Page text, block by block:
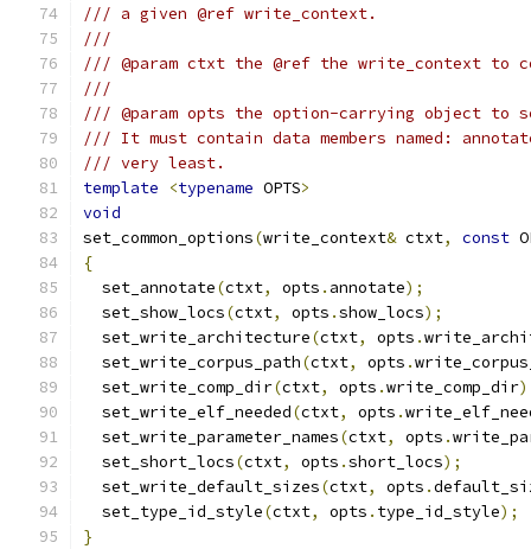
/// a given @ref write_context.
///
/// @param ctxt the @ref the write_context to
///
/// @param opts the option-carrying object to
/// It must contain data members named:
/// very least.
template
<typename OPTS>
void
set_common_options(write_context& ctxt, const
{
  set_annotate
(ctxt, opts . annotate);
  set_show_locs
(ctxt, opts .show_locs);
  set_write_architecture
(ctxt, opts .
  set_write_corpus_path
(ctxt, opts .
  set_write_comp_dir
(ctxt, opts .write_comp_dir
  set_write_elf_needed
(ctxt, opts .
  set_write_parameter_names
(ctxt, opts .
  set_short_locs
(ctxt, opts .short_locs);
  set_write_default_sizes
(ctxt, opts .
  set_type_id_style
(ctxt, opts . type_id_style);
}